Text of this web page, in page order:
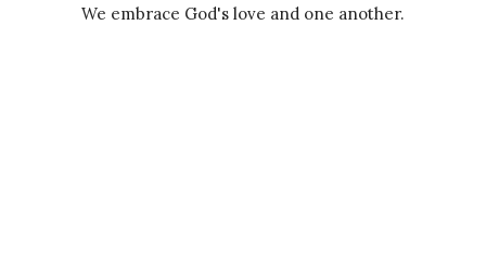
We embrace God's love and one another.